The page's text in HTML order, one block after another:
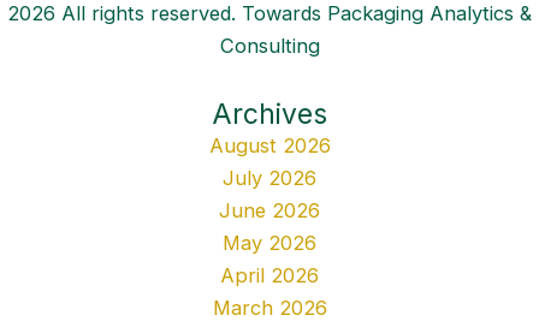
2026 All rights reserved. Towards Packaging Analytics &
Consulting
Archives
August 2026
July 2026
June 2026
May 2026
April 2026
March 2026